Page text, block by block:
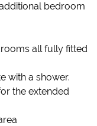
bedroom
all fully fitted
with a shower.
the extended